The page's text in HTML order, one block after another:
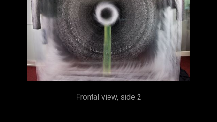
Frontal view, side 2